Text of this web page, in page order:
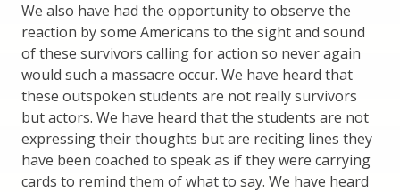
We also have had the opportunity to observe the
reaction by some Americans to the sight and sound
of these survivors calling for action so never again
would such a massacre occur. We have heard that
these outspoken students are not really survivors
but actors. We have heard that the students are not
expressing their thoughts but are reciting lines they
have been coached to speak as if they were carrying
cards to remind them of what to say. We have heard